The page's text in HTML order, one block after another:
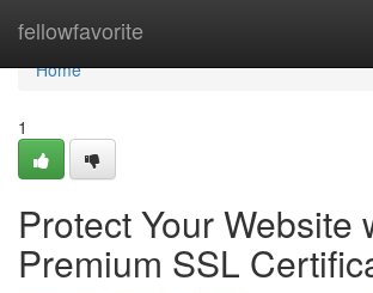
fellowfavorite
Home
Home
1
Protect Your Website
Premium SSL